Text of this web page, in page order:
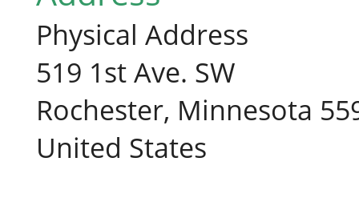
Physical Address
519 1st Ave. SW
Rochester, Minnesota
United States